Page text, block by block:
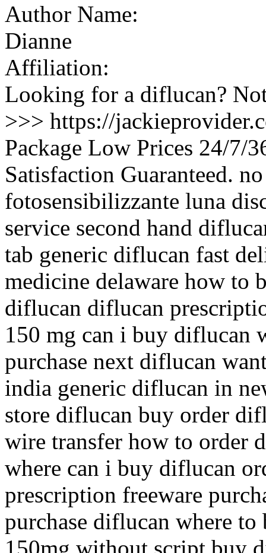
Author Name:
Dianne
Affiliation:
Looking for a diflucan?
>>> https://
Package Low Prices 24/7/
Satisfaction Guaranteed.
fotosensibilizzante luna
service second hand
tab generic diflucan fast
medicine delaware how to
diflucan diflucan
150 mg can i buy diflucan
purchase next diflucan
india generic diflucan in
store diflucan buy order
wire transfer how to order
where can i buy diflucan
prescription freeware
purchase diflucan where
150mg without script buy